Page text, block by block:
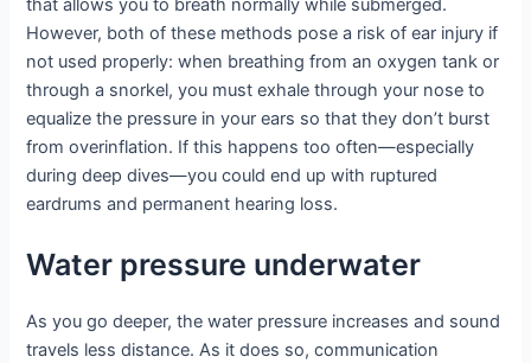
that allows you to breath normally while submerged.
However, both of these methods pose a risk of ear injury if
not used properly: when breathing from an oxygen tank or
through a snorkel, you must exhale through your nose to
equalize the pressure in your ears so that they don’t burst
from overinflation. If this happens too often—especially
during deep dives—you could end up with ruptured
eardrums and permanent hearing loss.
Water pressure underwater
As you go deeper, the water pressure increases and sound
travels less distance. As it does so, communication